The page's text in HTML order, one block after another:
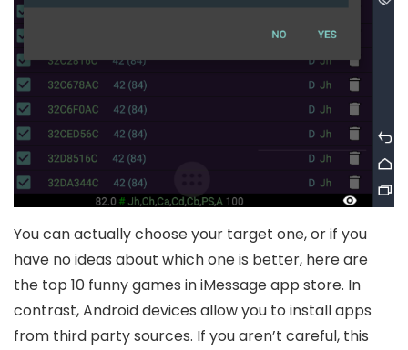
You can actually choose your target one, or if you
have no ideas about which one is better, here are
the top 10 funny games in iMessage app store. In
contrast, Android devices allow you to install apps
from third party sources. If you aren’t careful, this